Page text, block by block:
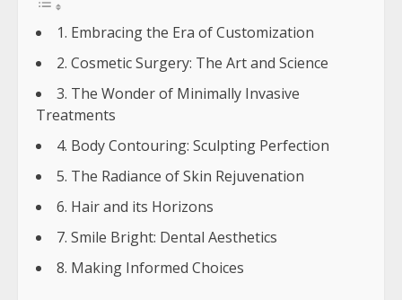
1. Embracing the Era of Customization
2. Cosmetic Surgery: The Art and Science
3. The Wonder of Minimally Invasive
Treatments
4. Body Contouring: Sculpting Perfection
5. The Radiance of Skin Rejuvenation
6. Hair and its Horizons
7. Smile Bright: Dental Aesthetics
8. Making Informed Choices